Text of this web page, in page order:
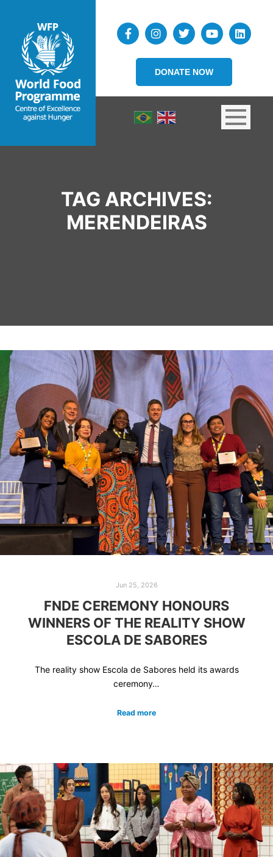
DONATE NOW
TAG ARCHIVES:
MERENDEIRAS
Jun 25, 2026
FNDE CEREMONY HONOURS
WINNERS OF THE REALITY SHOW
ESCOLA DE SABORES
The reality show Escola de Sabores held its awards
ceremony…
Read more